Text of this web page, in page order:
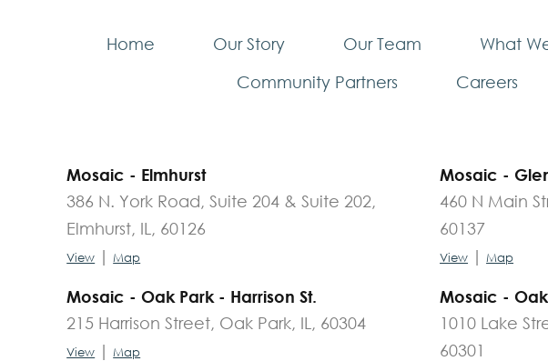
Home Our Story Our Team What
Community Partners
Careers
Mosaic - Elmhurst
386 N. York Road, Suite 204 & Suite 202,
Elmhurst, IL, 60126
View | Map
Mosaic -
460 N Main
60137
View | Map
Mosaic - Oak Park - Harrison St.
215 Harrison Street, Oak Park, IL, 60304
View | Map
Mosaic -
1010 Lake
60301